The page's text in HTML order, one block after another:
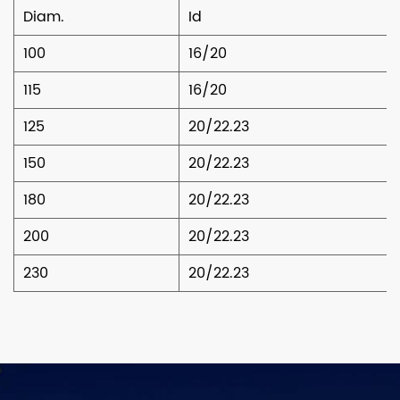
Diam.
Id
100
16/20
115
16/20
125
20/22.23
150
20/22.23
180
20/22.23
200
20/22.23
230
20/22.23